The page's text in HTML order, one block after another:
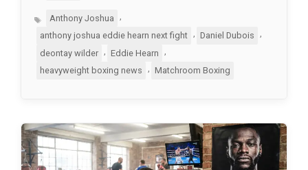
TagsAnthony Joshua
anthony joshua eddie hearn next fight
, Daniel Dubois
,
deontay wilder
Eddie Hearn
heavyweight boxing news
, Matchroom Boxing